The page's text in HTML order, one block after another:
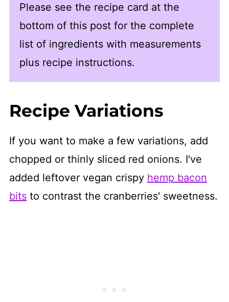
Please see the recipe card at the
bottom of this post for the complete
list of ingredients with measurements
plus recipe instructions.
Recipe Variations
If you want to make a few variations, add
chopped or thinly sliced red onions. I've
added leftover vegan crispy hemp bacon
bitsto contrast the cranberries' sweetness.